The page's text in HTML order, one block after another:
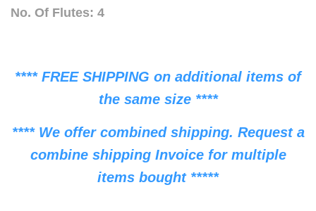
No. Of Flutes: 4
**** FREE SHIPPING on additional items of
the same size ****
**** We offer combined shipping. Request a
combine shipping Invoice for multiple
items bought *****